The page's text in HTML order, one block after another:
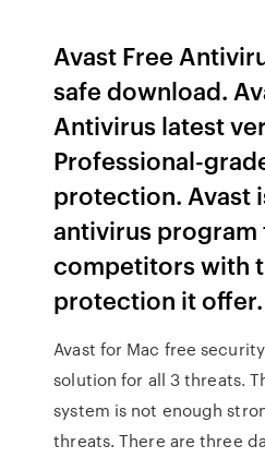
Avast Free
safe download.
Antivirus latest
Professional-
protection. Avast
antivirus program
competitors with
protection it offer.
Avast for Mac free
solution for all 3 threats.
system is not enough
threats. There are three